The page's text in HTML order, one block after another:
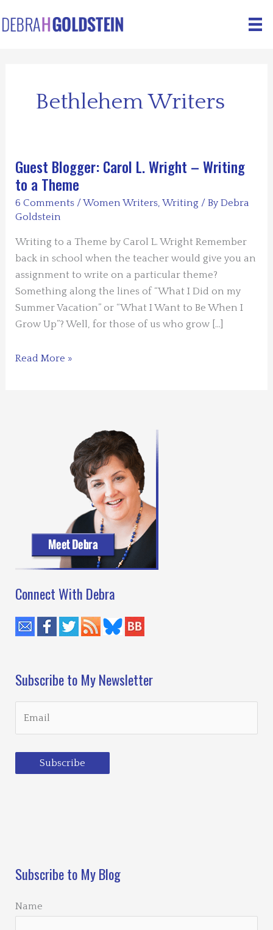
to
Bethlehem Writers
Guest Blogger: Carol L. Wright – Writing
to a Theme
6 Comments /Women Writers,Writing / ByDebra
Goldstein
Writing to a Theme by Carol L. Wright Remember
back in school when the teacher would give you an
assignment to write on a particular theme?
Something along the lines of “What I Did on my
Summer Vacation” or “What I Want to Be When I
Grow Up”? Well, for those of us who grow […]
Guest
Read More »
Connect With Debra
Subscribe to My Newsletter
Subscribe
Subscribe to My Blog
Name